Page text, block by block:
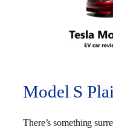
Model S
There’s something